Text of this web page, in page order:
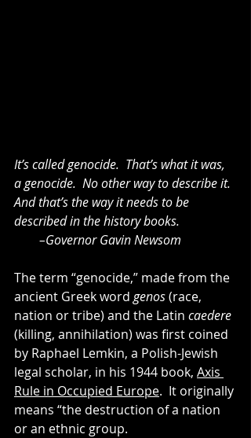
It’s called genocide.  That’s what it was,
a genocide.  No other way to describe it.
And that’s the way it needs to be
described in the history books.
        –Governor Gavin Newsom
The term “genocide,” made from the
ancient Greek word genos (race,
nation or tribe) and the Latin caedere
(killing, annihilation) was first coined
by Raphael Lemkin, a Polish-Jewish
legal scholar, in his 1944 book, Axis
Rule in Occupied Europe.  It originally
means “the destruction of a nation
or an ethnic group.